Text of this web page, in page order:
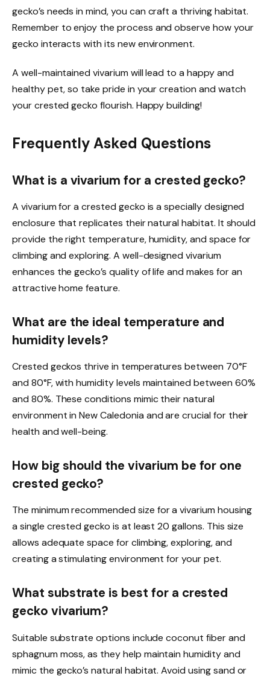
gecko’s needs in mind, you can craft a thriving habitat.
Remember to enjoy the process and observe how your
gecko interacts with its new environment.
A well-maintained vivarium will lead to a happy and
healthy pet, so take pride in your creation and watch
your crested gecko flourish. Happy building!
Frequently Asked Questions
What is a vivarium for a crested gecko?
A vivarium for a crested gecko is a specially designed
enclosure that replicates their natural habitat. It should
provide the right temperature, humidity, and space for
climbing and exploring. A well-designed vivarium
enhances the gecko’s quality of life and makes for an
attractive home feature.
What are the ideal temperature and
humidity levels?
Crested geckos thrive in temperatures between 70°F
and 80°F, with humidity levels maintained between 60%
and 80%. These conditions mimic their natural
environment in New Caledonia and are crucial for their
health and well-being.
How big should the vivarium be for one
crested gecko?
The minimum recommended size for a vivarium housing
a single crested gecko is at least 20 gallons. This size
allows adequate space for climbing, exploring, and
creating a stimulating environment for your pet.
What substrate is best for a crested
gecko vivarium?
Suitable substrate options include coconut fiber and
sphagnum moss, as they help maintain humidity and
mimic the gecko’s natural habitat. Avoid using sand or